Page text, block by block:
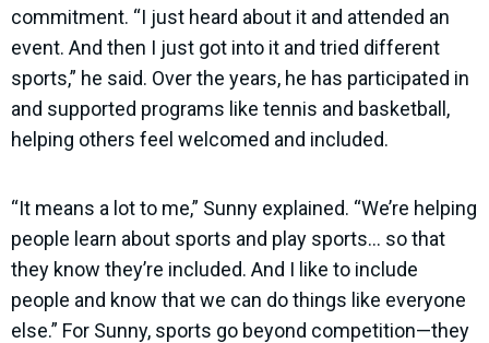
commitment. “I just heard about it and attended an
event. And then I just got into it and tried different
sports,” he said. Over the years, he has participated in
and supported programs like tennis and basketball,
helping others feel welcomed and included.
“It means a lot to me,” Sunny explained. “We’re helping
people learn about sports and play sports… so that
they know they’re included. And I like to include
people and know that we can do things like everyone
else.” For Sunny, sports go beyond competition—they